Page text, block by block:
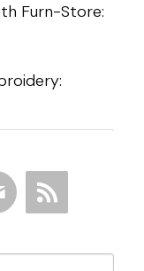
Furn-Store: